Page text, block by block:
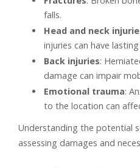
falls.
Head and neck
injuries can have
Back injuries:
damage can impair
Emotional trauma:
to the location can
Understanding the potential
assessing damages and